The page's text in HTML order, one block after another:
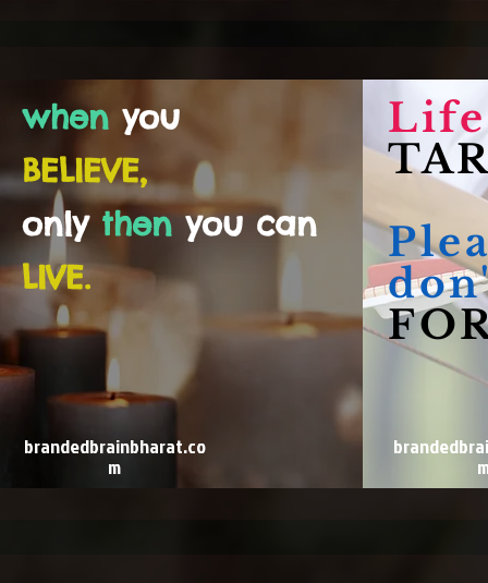
when you
BELIEVE,
only thenyou can
LIVE.
brandedbrainbharat.co
m